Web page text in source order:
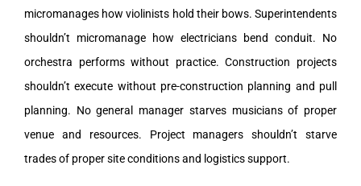
micromanages how violinists hold their bows. Superintendents
shouldn’t micromanage how electricians bend conduit. No
orchestra performs without practice. Construction projects
shouldn’t execute without pre-construction planning and pull
planning. No general manager starves musicians of proper
venue and resources. Project managers shouldn’t starve
trades of proper site conditions and logistics support.